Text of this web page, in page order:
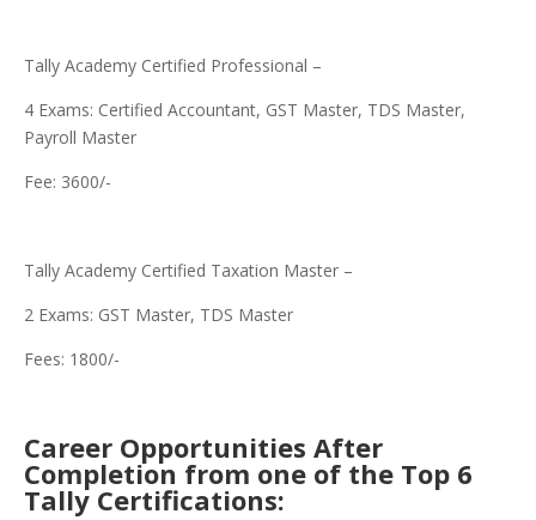
Tally Academy Certified Professional –
4 Exams: Certified Accountant, GST Master, TDS Master,
Payroll Master
Fee: 3600/-
Tally Academy Certified Taxation Master –
2 Exams: GST Master, TDS Master
Fees: 1800/-
Career Opportunities After
Completion from one of the Top 6
Tally Certifications: